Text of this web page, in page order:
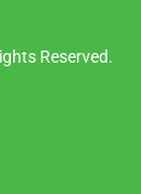
Reserved.